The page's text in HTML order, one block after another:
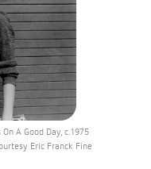
A Good Day, c.1975
Eric Franck Fine